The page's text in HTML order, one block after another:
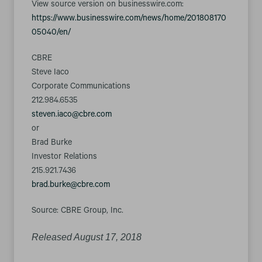
View source version on businesswire.com:
https://www.businesswire.com/news/home/201808170
05040/en/
CBRE
Steve Iaco
Corporate Communications
212.984.6535
steven.iaco@cbre.com
or
Brad Burke
Investor Relations
215.921.7436
brad.burke@cbre.com
Source: CBRE Group, Inc.
Released August 17, 2018